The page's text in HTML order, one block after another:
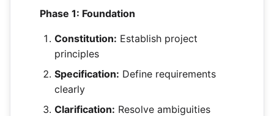
Phase 1: Foundation
Constitution: Establish project
principles
Specification: Define requirements
clearly
Clarification: Resolve ambiguities